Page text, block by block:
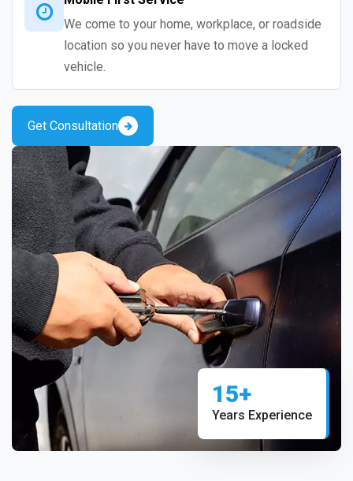
We come to your home, workplace, or roadside
location so you never have to move a locked
vehicle.
Get Consultation
15+
Years Experience